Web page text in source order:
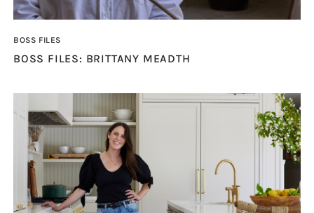
BOSS FILES
BOSS FILES: BRITTANY MEADTH